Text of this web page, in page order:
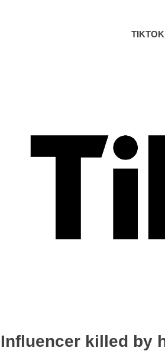
TIKTOK
Influencer killed by